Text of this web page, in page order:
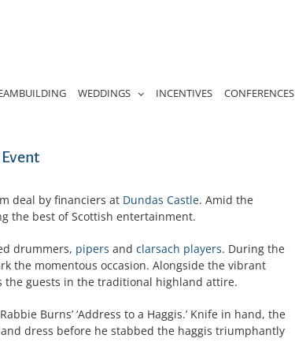
WEDDINGS INCENTIVES CONFERENCES
deal by financiers at Dundas Castle. Amid the
the best of Scottish entertainment.
drummers, pipers and clarsach players. During the
the momentous occasion. Alongside the vibrant
the guests in the traditional highland attire.
Burns’ ‘Address to a Haggis.’ Knife in hand, the
dress before he stabbed the haggis triumphantly